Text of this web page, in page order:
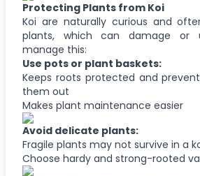
Protecting Plants from Koi
Koi are naturally curious and
plants, which can damage or
manage this:
Use pots or plant baskets:
Keeps roots protected and
them out
Makes plant maintenance easier
Avoid delicate plants:
Fragile plants may not survive in a
Choose hardy and strong-rooted